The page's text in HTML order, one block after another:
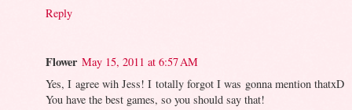
Reply
Flower May 15, 2011 at 6:57 AM
Yes, I agree wih Jess! I totally forgot I was gonna mention thatxD
You have the best games, so you should say that!